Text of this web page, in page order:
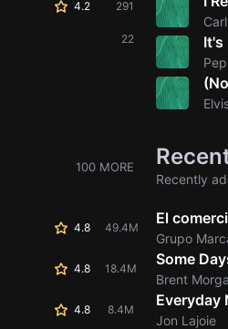
4.2 291
22 It's
100 MORE
4.8 49.4M
4.8 18.4M
4.8 8.4M
Recently
El
Grupo
Some
Brent
Everyday
Jon Lajoie